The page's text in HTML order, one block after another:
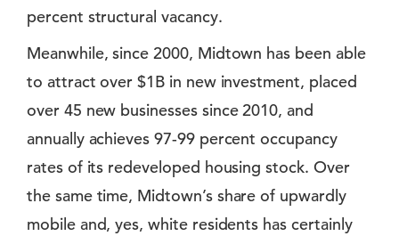
percent structural vacancy.
Meanwhile, since 2000, Midtown has been able
to attract over $1B in new investment, placed
over 45 new businesses since 2010, and
annually achieves 97-99 percent occupancy
rates of its redeveloped housing stock. Over
the same time, Midtown’s share of upwardly
mobile and, yes, white residents has certainly